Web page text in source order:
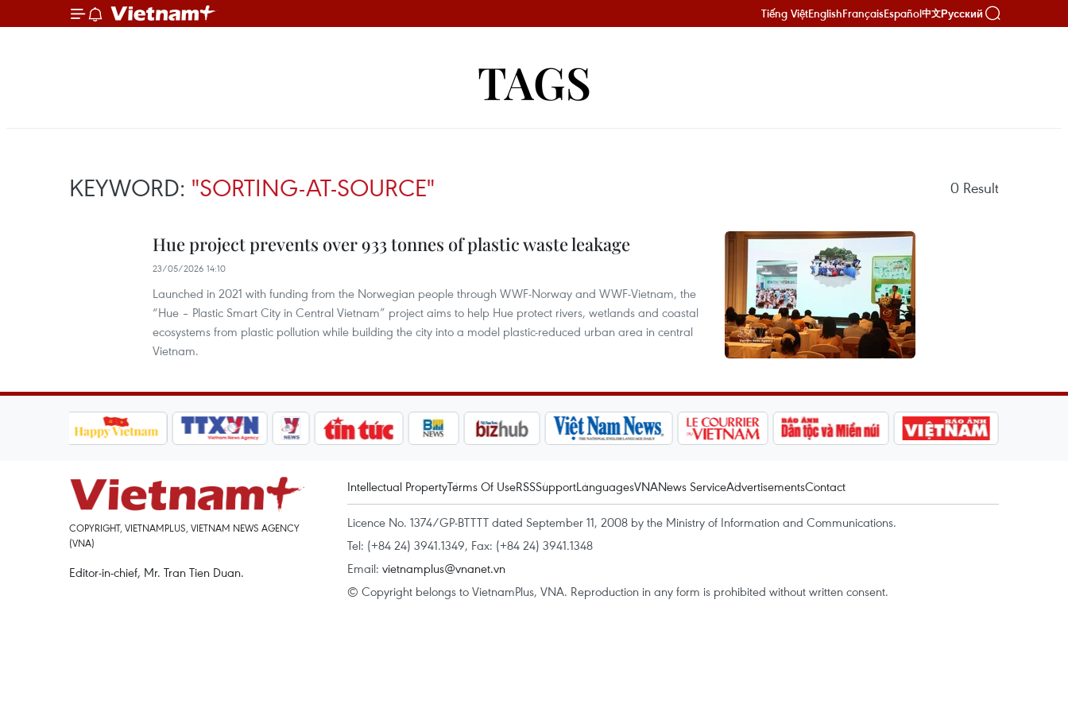
Tiếng ViệtEnglishFrançaisEspañol中文Русский
TAGS
KEYWORD: "SORTING-AT-SOURCE" 0 Result
Hue project prevents over 933 tonnes of plastic waste leakage
23/05/2026 14:10
Launched in 2021 with funding from the Norwegian people through WWF-Norway and WWF-Vietnam, the
“Hue – Plastic Smart City in Central Vietnam” project aims to help Hue protect rivers, wetlands and coastal
ecosystems from plastic pollution while building the city into a model plastic-reduced urban area in central
Vietnam.
COPYRIGHT, VIETNAMPLUS, VIETNAM NEWS AGENCY
(VNA)
Editor-in-chief, Mr. Tran Tien Duan.
Intellectual PropertyTerms Of UseRSSSupportLanguagesVNANews ServiceAdvertisementsContact
Licence No. 1374/GP-BTTTT dated September 11, 2008 by the Ministry of Information and Communications.
Tel: (+84 24) 3941.1349, Fax: (+84 24) 3941.1348
Email: vietnamplus@vnanet.vn
© Copyright belongs to VietnamPlus, VNA. Reproduction in any form is prohibited without written consent.